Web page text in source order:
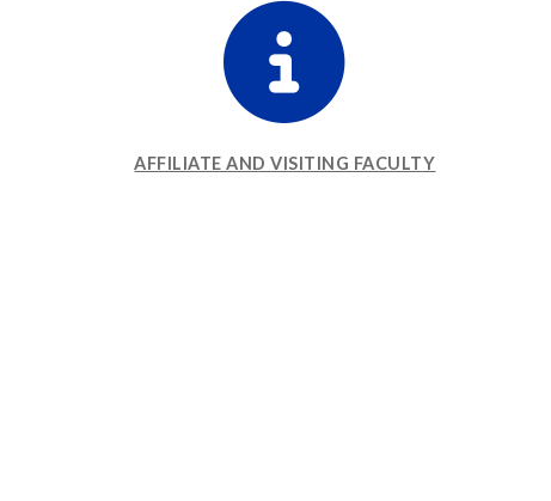
AFFILIATE AND VISITING FACULTY